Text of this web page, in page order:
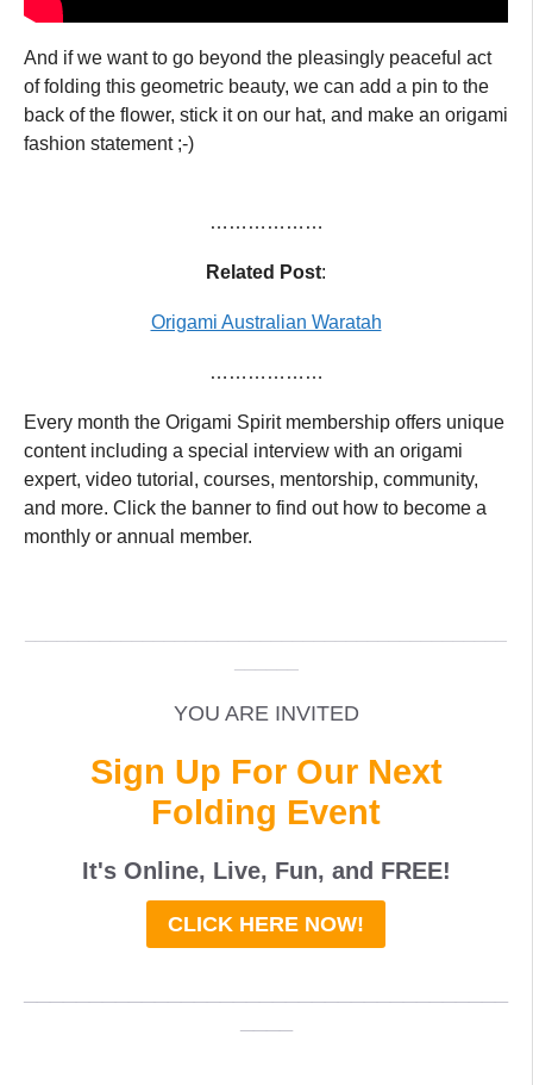
And if we want to go beyond the pleasingly peaceful act
of folding this geometric beauty, we can add a pin to the
back of the flower, stick it on our hat, and make an origami
fashion statement ;-)
………………
Related Post:
Origami Australian Waratah
………………
Every month the Origami Spirit membership offers unique
content including a special interview with an origami
expert, video tutorial, courses, mentorship, community,
and more. Click the banner to find out how to become a
monthly or annual member.
YOU ARE INVITED
Sign Up For Our Next
Folding Event
It's Online, Live, Fun, and FREE!
CLICK HERE NOW!